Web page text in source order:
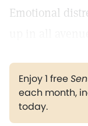
Emotional
Enjoy 1 free
each month,
today.